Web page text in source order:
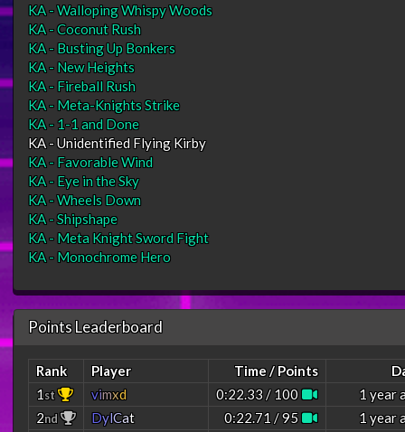
KA - Walloping Whispy Woods
KA - Coconut Rush
KA - Busting Up Bonkers
KA - New Heights
KA - Fireball Rush
KA - Meta-Knights Strike
KA - 1-1 and Done
KA - Unidentified Flying Kirby
KA - Favorable Wind
KA - Eye in the Sky
KA - Wheels Down
KA - Shipshape
KA - Meta Knight Sword Fight
KA - Monochrome Hero
Points Leaderboard
Rank Player Time / Points
1st vimxd 0:22.33 / 100
1 year
2nd DylCat 0:22.71 / 95
1 year